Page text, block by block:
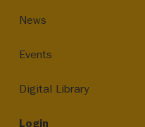
News
Events
Digital Library
Login